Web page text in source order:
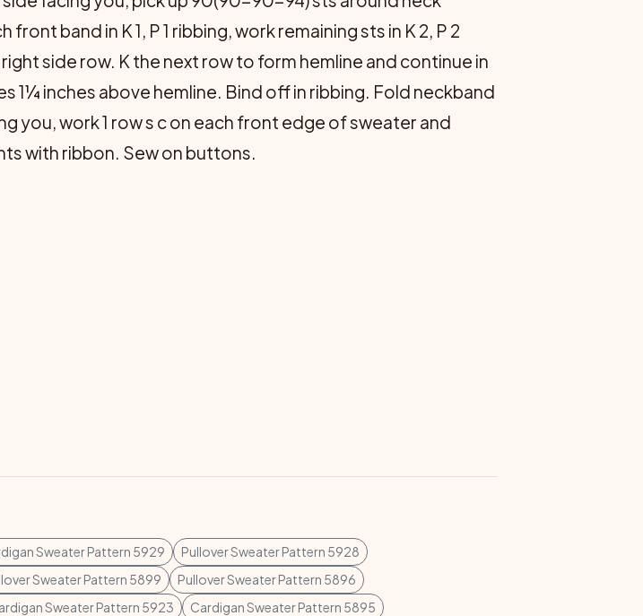
band in K 1, P 1 ribbing, work remaining sts in K 2, P 2
side row. K the next row to form hemline and continue in
1¼ inches above hemline. Bind off in ribbing. Fold neckband
you, work 1 row s c on each front edge of sweater and
with ribbon. Sew on buttons.
Sweater Pattern 5929
Pullover Sweater Pattern 5928
Sweater Pattern 5899
Pullover Sweater Pattern 5896
Sweater Pattern 5923
Cardigan Sweater Pattern 5895